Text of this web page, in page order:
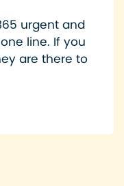
urgent and
line. If you
are there to